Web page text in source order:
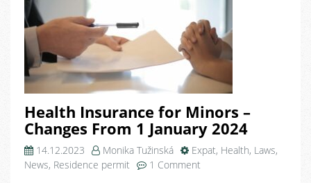
Health Insurance for Minors –
Changes From 1 January 2024
14.12.2023 Monika Tužinská Expat, Health, Laws,
News, Residence permit 1 Comment